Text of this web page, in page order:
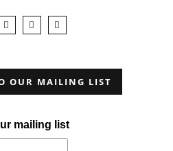
OUR MAILING LIST
mailing list